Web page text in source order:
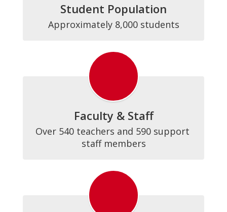
Student Population
Approximately 8,000 students
Faculty & Staff
Over 540 teachers and 590 support
staff members